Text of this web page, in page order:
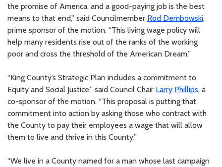
the promise of America, and a good-paying job is the best
means to that end,” said Councilmember Rod Dembowski,
prime sponsor of the motion. “This living wage policy will
help many residents rise out of the ranks of the working
poor and cross the threshold of the American Dream.”
“King County’s Strategic Plan includes a commitment to
Equity and Social Justice,” said Council Chair Larry Phillips, a
co-sponsor of the motion. “This proposal is putting that
commitment into action by asking those who contract with
the County to pay their employees a wage that will allow
them to live and thrive in this County.”
“We live in a County named for a man whose last campaign